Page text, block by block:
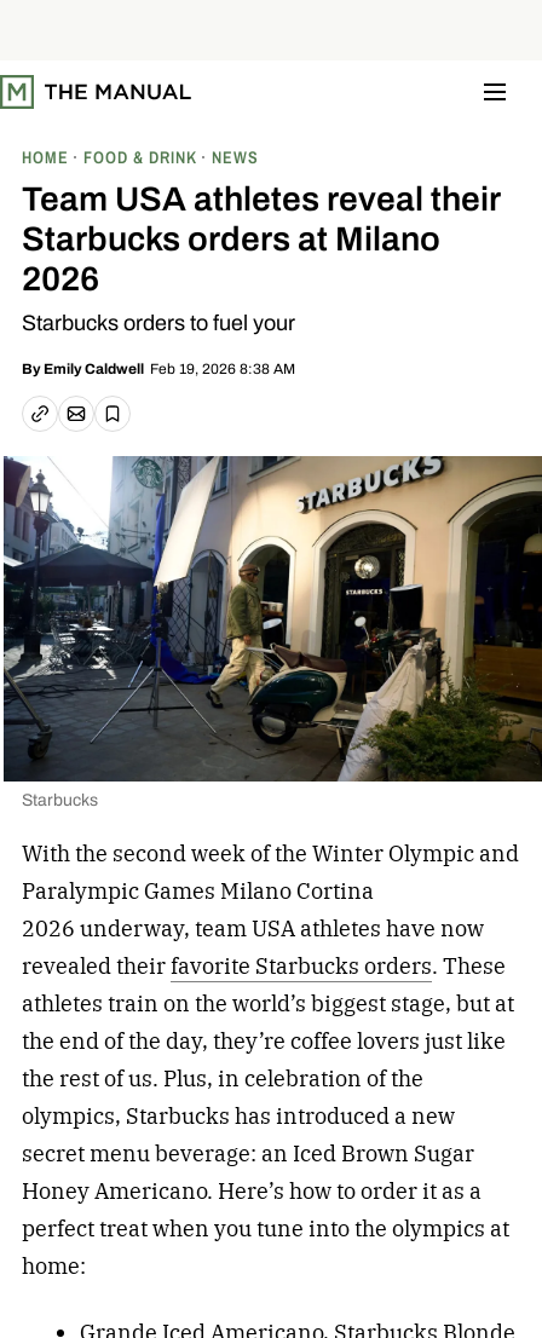
t
o
HOME FOOD & DRINK NEWS
Team USA athletes reveal their
Starbucks orders at Milano
2026
Starbucks orders to fuel your
By Emily Caldwell Feb 19, 2026 8:38 AM
Copy linkEmail article
Save
Starbucks
With the second week of the Winter Olympic and
Paralympic Games Milano Cortina
2026 underway, team USA athletes have now
revealed theirfavorite Starbucks orders. These
athletes train on the world’s biggest stage, but at
the end of the day, they’re coffee lovers just like
the rest of us. Plus, in celebration of the
olympics, Starbucks has introduced a new
secret menu beverage: an Iced Brown Sugar
Honey Americano. Here’s how to order it as a
perfect treat when you tune into the olympics at
home:
Grande Iced Americano, Starbucks Blonde